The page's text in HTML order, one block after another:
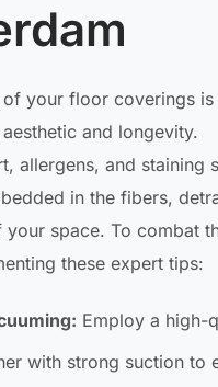
of your floor coverings
and longevity.
allergens, and staining
in the fibers,
your space. To combat
these expert tips:
Employ a high-
with strong suction to